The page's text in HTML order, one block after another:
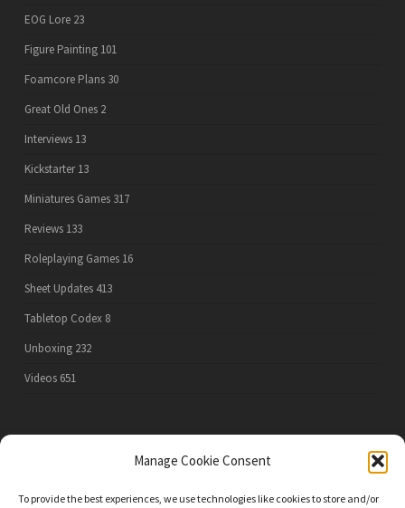
Manage Cookie Consent
To provide the best experiences, we use technologies like cookies to store and/or
EOG Lore 23
Figure Painting 101
Foamcore Plans 30
Great Old Ones 2
Interviews 13
Kickstarter 13
Miniatures Games 317
Reviews 133
Roleplaying Games 16
Sheet Updates 413
Tabletop Codex 8
Unboxing 232
Videos 651
PRIVACY POLICY